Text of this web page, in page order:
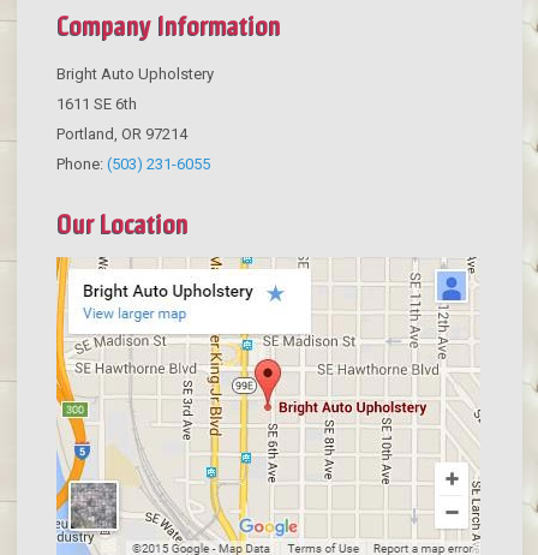
Company Information
Bright Auto Upholstery
1611 SE 6th
Portland OR 97214
Phone: (503) 231-6055
Our Location